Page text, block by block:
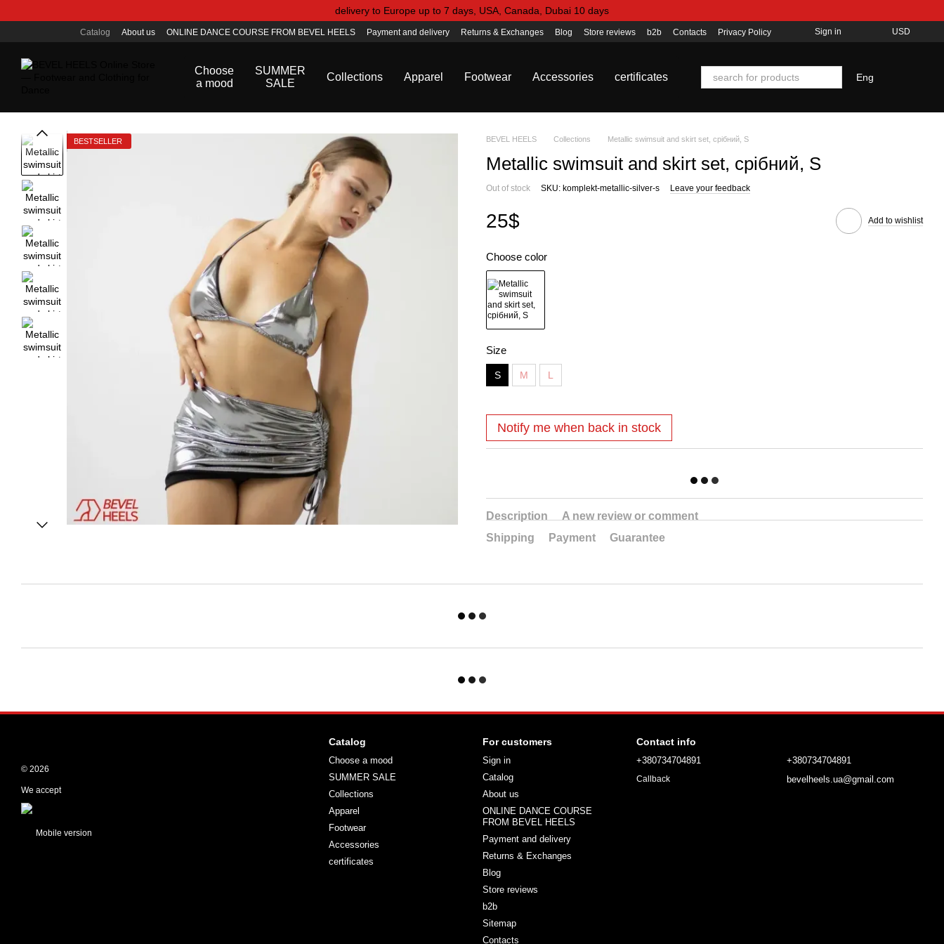
delivery to Europe up to 7 days, USA, Canada, Dubai 10 days
Catalog About us ONLINE DANCE COURSE FROM BEVEL HEELS Payment and delivery Returns & Exchanges Blog Store reviews b2b Contacts
Privacy Policy
Sign in USD
Choose
a mood
SUMMER
SALE
Collections Apparel Footwear Accessories certificates Eng
BESTSELLER BEVEL HEELS Collections Metallic swimsuit and skirt set, срібний, S
Metallic swimsuit and skirt set, срібний, S
Out of stock SKU: komplekt-metallic-silver-s Leave your feedback
25$ Add to wishlist
Choose color
Size
S M L
Notify me when back in stock
Description
A new review or comment
Shipping
Payment Guarantee
© 2026
We accept
Mobile version
Catalog
Choose a mood
SUMMER SALE
Collections
Apparel
Footwear
Accessories
certificates
For customers
Sign in
Catalog
About us
ONLINE DANCE COURSE
FROM BEVEL HEELS
Payment and delivery
Returns & Exchanges
Blog
Store reviews
b2b
Sitemap
Contacts
Contact info
+380734704891
Callback
+380734704891
bevelheels.ua@gmail.com